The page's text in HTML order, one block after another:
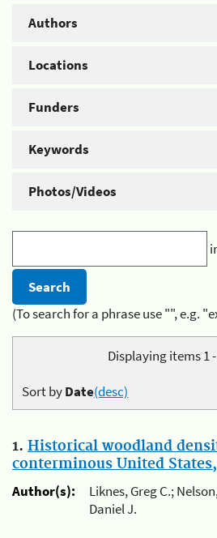
Authors
Locations
Funders
Keywords
Photos/Videos
(To search for a phrase use "", e.g.
Displaying items 1
Sort byDate(desc)
1. Historical woodland
conterminous United States,
Author(s):
Liknes, Greg C.;
Daniel J.